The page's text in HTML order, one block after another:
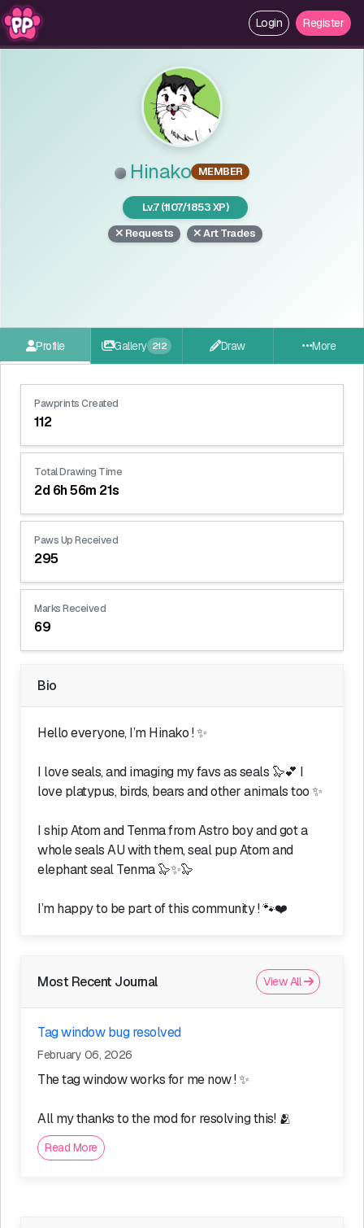
Login Register
Hinako MEMBER
Lv.7 (1107/1853 XP)
Requests
Art Trades
Profile Gallery 212 Draw More
Pawprints Created
112
Total Drawing Time
2d 6h 56m 21s
Paws Up Received
295
Marks Received
69
Bio
Hello everyone, I’m Hinako ! ✨
I love seals, and imaging my favs as seals 🦭💕 I
love platypus, birds, bears and other animals too ✨
I ship Atom and Tenma from Astro boy and got a
whole seals AU with them, seal pup Atom and
elephant seal Tenma 🦭✨🦭
I’m happy to be part of this community ! 🐾❤️
Most Recent Journal View All
Tag window bug resolved
February 06, 2026
The tag window works for me now ! ✨
All my thanks to the mod for resolving this! 🫂
Read More